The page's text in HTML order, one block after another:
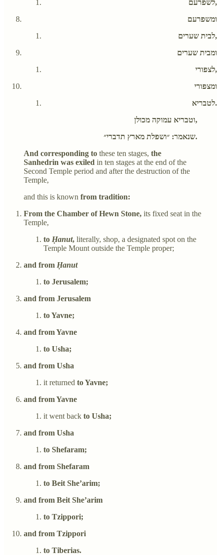
לשפרעם,
ומשפרעם
לבית שערים,
ומבית שערים
לצפורי,
ומצפורי
לטבריא.
וטבריא עמוקה מכולן,
שנאמר: ״ושפלת מארץ תדברי״.
And corresponding to these ten stages, the
Sanhedrin was exiled in ten stages at the end of the
Second Temple period and after the destruction of the
Temple,
and this is known from tradition:
From the Chamber of Hewn Stone, its fixed seat in the
Temple,
to Ḥanut, literally, shop, a designated spot on the
Temple Mount outside the Temple proper;
and from Ḥanut
to Jerusalem;
and from Jerusalem
to Yavne;
and from Yavne
to Usha;
and from Usha
it returned to Yavne;
and from Yavne
it went back to Usha;
and from Usha
to Shefaram;
and from Shefaram
to Beit She’arim;
and from Beit She’arim
to Tzippori;
and from Tzippori
to Tiberias.